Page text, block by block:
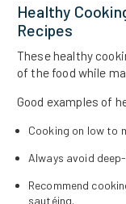
Healthy
Recipes
These healthy
of the food while
Good examples of
Cooking on low to
Always avoid
Recommend
sautéing.